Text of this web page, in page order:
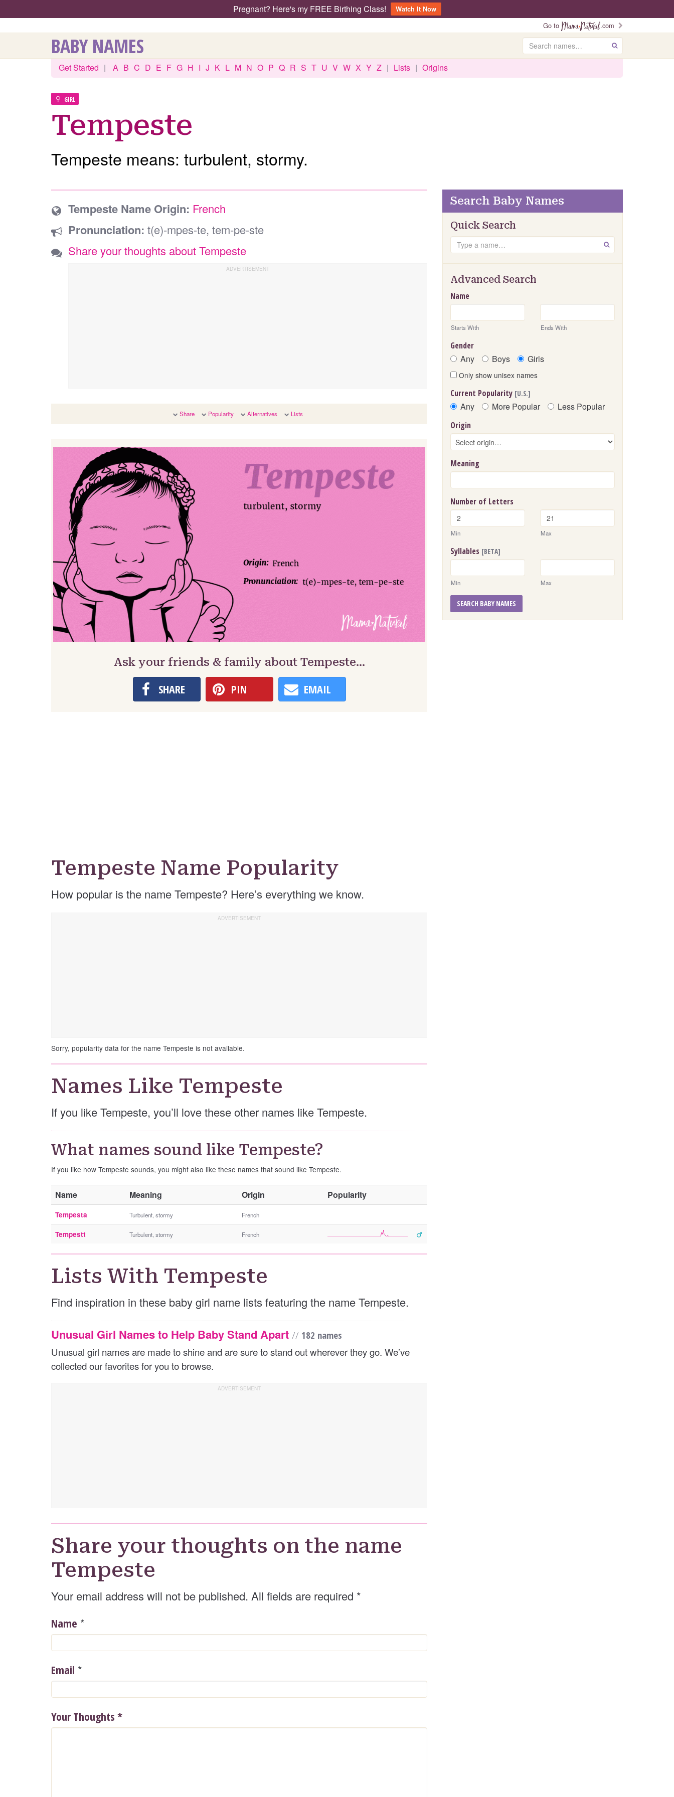
Pregnant? Here's my FREE Birthing Class!
Watch It Now
Go to
.com
BABY NAMES Search GO
Get Started | A B C D E F G H I J K L M N O P Q R S T U V W X Y Z | Lists | Origins
GIRL
Tempeste
Tempeste means: turbulent, stormy.
Tempeste Name Origin: French
Pronunciation: t(e)-mpes-te, tem-pe-ste
Share your thoughts about Tempeste
Share Popularity Alternatives Lists
Ask your friends & family about Tempeste…
SHARE PIN EMAIL
Tempeste Name Popularity
How popular is the name Tempeste? Here’s everything we know.
Sorry, popularity data for the name Tempeste is not available.
Names Like Tempeste
If you like Tempeste, you’ll love these other names like Tempeste.
What names sound like Tempeste?
If you like how Tempeste sounds, you might also like these names that sound like Tempeste.
Name Meaning Origin Popularity
t
e
r
Tempesta Turbulent, stormy French
Tempestt Turbulent, stormy French
Lists With Tempeste
Find inspiration in these baby girl name lists featuring the name Tempeste.
Unusual Girl Names to Help Baby Stand Apart // 182 names
Unusual girl names are made to shine and are sure to stand out wherever they go. We’ve
collected our favorites for you to browse.
Share your thoughts on the name
Tempeste
Your email address will not be published. All fields are required *
Name *
Email *
Your Thoughts *
Search Baby Names
Quick Search
Search GO
Advanced Search
Name
Starts With Ends With
Gender
Any Boys Girls
Only show unisex names
Current Popularity [U.S.]
Any More Popular Less Popular
Origin
Meaning
Number of Letters
Min Max
Syllables [BETA]
Min Max
SEARCH BABY NAMES